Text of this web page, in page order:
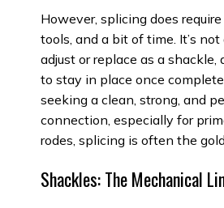
However, splicing does
tools, and a bit of time. It’s not
adjust or replace as a shackle,
to stay in place once
seeking a clean, strong, and
connection, especially for
rodes, splicing is often the
Shackles: The Mechanical